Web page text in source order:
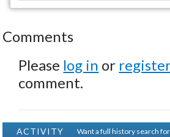
Comments
Please log in or
comment.
ACTIVITY
Want a full history search